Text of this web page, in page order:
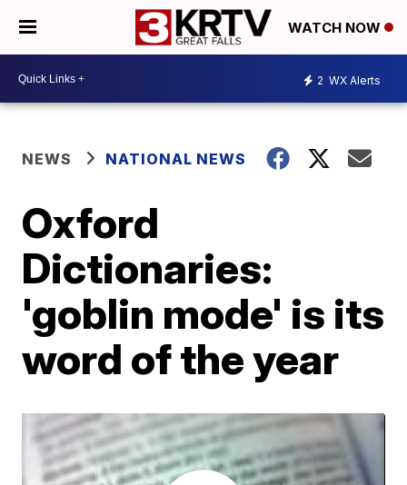
WATCH NOW
2 WX Alerts
NEWS NATIONAL NEWS
Oxford
Dictionaries:
'goblin mode' is its
word of the year